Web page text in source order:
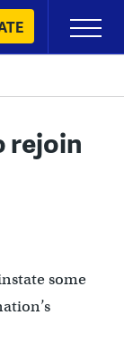
Primary
Menu
rejoin
some